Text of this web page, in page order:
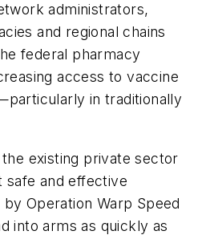
administrators,
and regional chains
federal pharmacy
access to vaccine
in traditionally
the existing private sector
and effective
Operation Warp Speed
into arms as quickly as